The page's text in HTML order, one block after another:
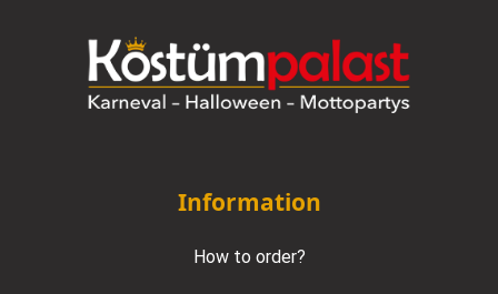
Information
How to order?